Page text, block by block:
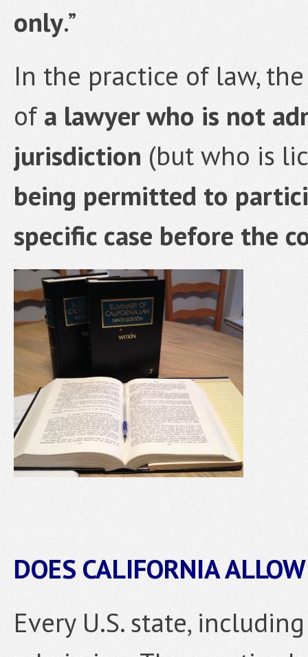
only.”
In the practice of law,
ofa lawyer who is not
jurisdiction (but who is
being permitted to
specific case before the
DOES CALIFORNIA
Every U.S. state,